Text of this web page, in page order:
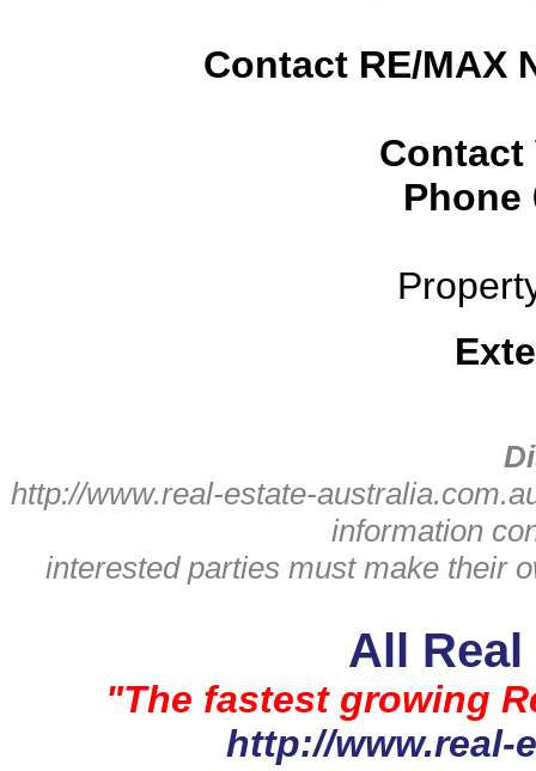
Contact RE/MAX
Contact
Phone
http://www.real-estate-
information
interested parties must make their
All Real
"The fastest growing
http://www.real-